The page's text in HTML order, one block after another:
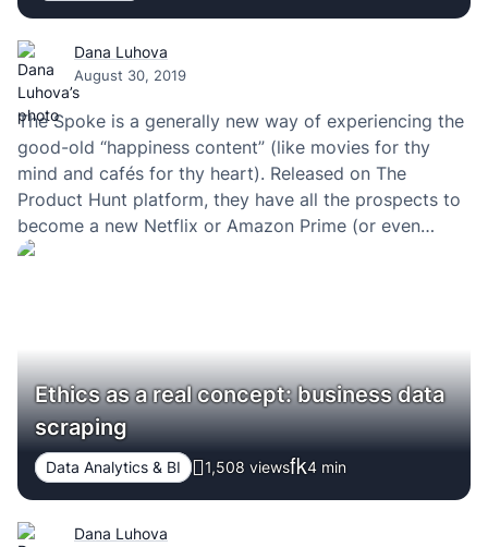
Dana Luhova
August 30, 2019
The Spoke is a generally new way of experiencing the
good-old “happiness content” (like movies for thy
mind and cafés for thy heart). Released on The
Product Hunt platform, they have all the prospects to
become a new Netflix or Amazon Prime (or even
something bigger in my view). And like all of the
Ethics as a real concept: business data
scraping
Data Analytics & BI 1,508 views 4 min
Dana Luhova